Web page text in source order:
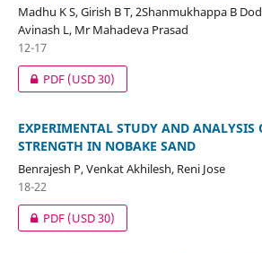
Madhu K S, Girish B T, 2Shanmukhappa B
Avinash L, Mr Mahadeva Prasad
12-17
PDF(USD 30)
EXPERIMENTAL STUDY AND ANALYSIS
STRENGTH IN NOBAKE SAND
Benrajesh P, Venkat Akhilesh, Reni Jose
18-22
PDF(USD 30)